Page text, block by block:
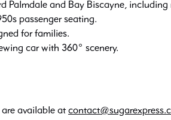
Palmdale and Bay Biscayne,
passenger seating.
for families.
car with 360° scenery.
available at